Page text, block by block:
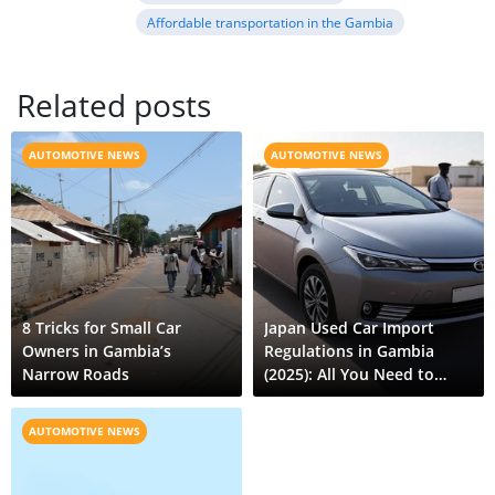
Affordable transportation in the Gambia
Related posts
AUTOMOTIVE NEWS
8 Tricks for Small Car
Owners in Gambia’s
Narrow Roads
AUTOMOTIVE NEWS
Japan Used Car Import
Regulations in Gambia
(2025): All You Need to
Know
AUTOMOTIVE NEWS